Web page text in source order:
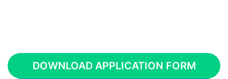
DOWNLOAD APPLICATION FORM